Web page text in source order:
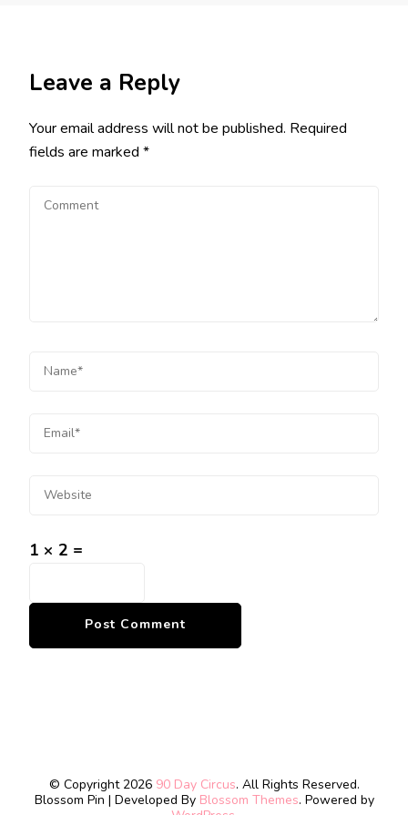
Leave a Reply
Your email address will not be published. Required
fields are marked *
1 × 2 =
© Copyright 2026 90 Day Circus. All Rights Reserved.
Blossom Pin | Developed By Blossom Themes. Powered by